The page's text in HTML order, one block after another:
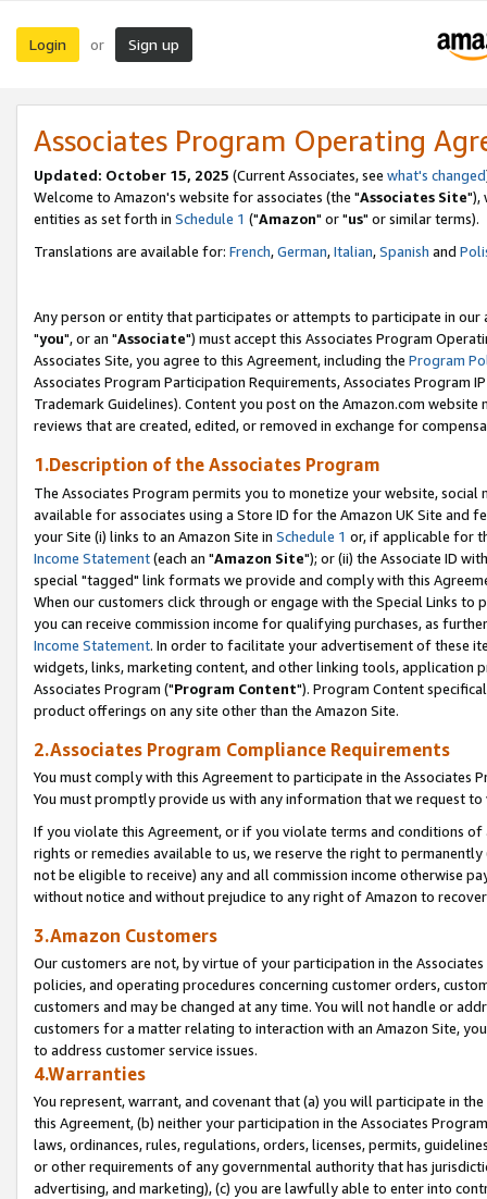
Login or Sign up
Associates Program Operating
Updated: October 15, 2025 (Current Associates, see what's changed
Welcome to Amazon's website for associates (the "Associates Site"),
entities as set forth in Schedule 1 ("Amazon" or "us" or similar terms).
Translations are available for: French,German,Italian,Spanish and
Any person or entity that participates or attempts to participate in our
"you", or an "Associate") must accept this Associates Program
Associates Site, you agree to this Agreement, including the Program
Associates Program Participation Requirements, Associates Program
Trademark Guidelines). Content you post on the Amazon.com
reviews that are created, edited, or removed in exchange for
1.Description of the Associates Program
The Associates Program permits you to monetize your website,
available for associates using a Store ID for the Amazon UK Site and
your Site (i) links to an Amazon Site in Schedule 1 or, if applicable for
Income Statement(each an "Amazon Site"); or (ii) the Associate ID
special "tagged" link formats we provide and comply with this
When our customers click through or engage with the Special Links
you can receive commission income for qualifying purchases, as
Income Statement. In order to facilitate your advertisement of these
widgets, links, marketing content, and other linking tools, application
Associates Program ("Program Content"). Program Content
product offerings on any site other than the Amazon Site.
2.Associates Program Compliance Requirements
You must comply with this Agreement to participate in the Associates
You must promptly provide us with any information that we request
If you violate this Agreement, or if you violate terms and conditions
rights or remedies available to us, we reserve the right to
not be eligible to receive) any and all commission income otherwise
without notice and without prejudice to any right of Amazon to
3.Amazon Customers
Our customers are not, by virtue of your participation in the
policies, and operating procedures concerning customer orders,
customers and may be changed at any time. You will not handle or
customers for a matter relating to interaction with an Amazon Site,
to address customer service issues.
4.Warranties
You represent, warrant, and covenant that (a) you will participate in
this Agreement, (b) neither your participation in the Associates
laws, ordinances, rules, regulations, orders, licenses, permits,
or other requirements of any governmental authority that has
advertising, and marketing), (c) you are lawfully able to enter into